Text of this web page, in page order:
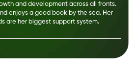
and development across all fronts.
enjoys a good book by the sea. Her
are her biggest support system.